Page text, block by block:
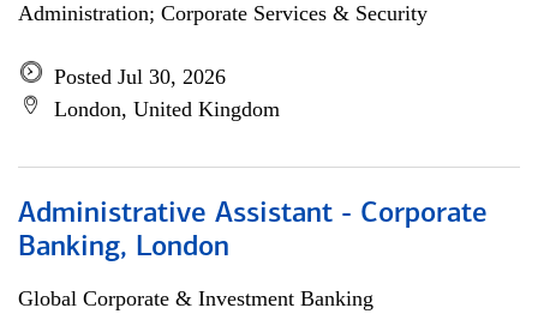
Administration; Corporate Services & Security
Posted Jul 30, 2026
London, United Kingdom
Administrative Assistant - Corporate
Banking, London
Global Corporate & Investment Banking